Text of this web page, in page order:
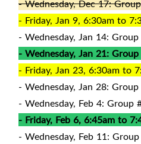
- Wednesday, Dec 17:
- Friday, Jan 9, 6:30am to
- Wednesday, Jan 14:
- Wednesday, Jan 21:
- Friday, Jan 23, 6:30am to
- Wednesday, Jan 28:
- Wednesday, Feb 4: Group
- Friday, Feb 6, 6:45am to
- Wednesday, Feb 11: